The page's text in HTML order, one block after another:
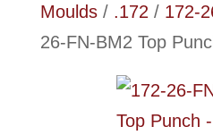
Moulds/ .172 / 172-
26-FN-BM2 Top